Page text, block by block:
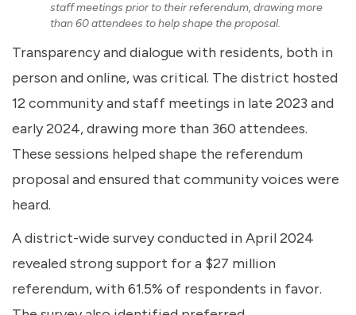
staff meetings prior to their referendum, drawing more
than 60 attendees to help shape the proposal.
Transparency and dialogue with residents, both in
person and online, was critical. The district hosted
12 community and staff meetings in late 2023 and
early 2024, drawing more than 360 attendees.
These sessions helped shape the referendum
proposal and ensured that community voices were
heard.
A district-wide survey conducted in April 2024
revealed strong support for a $27 million
referendum, with 61.5% of respondents in favor.